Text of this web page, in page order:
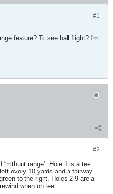
#1
feature? To see ball flight? I'm
#2
“mthunt range”. Hole 1 is a tee
every 10 yards and a fairway
to the right. Holes 2-9 are a
when on tee.